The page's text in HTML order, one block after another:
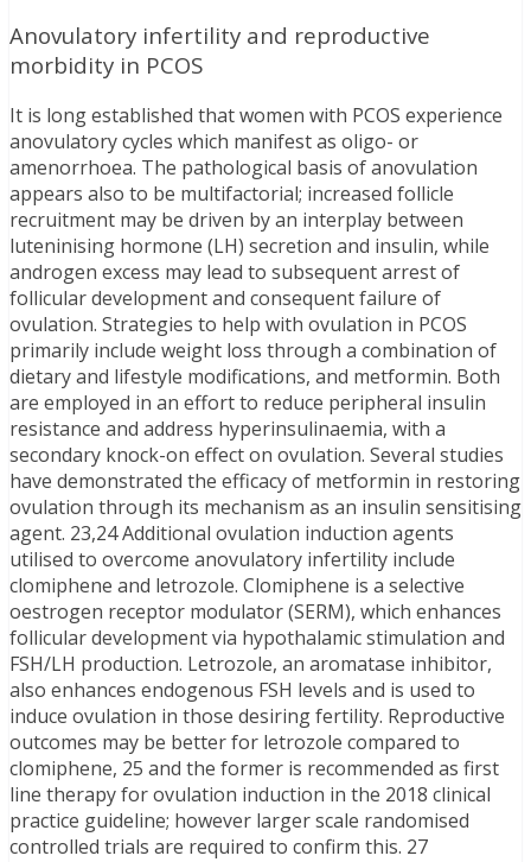
Anovulatory infertility and reproductive
morbidity in PCOS
It is long established that women with PCOS experience
anovulatory cycles which manifest as oligo- or
amenorrhoea. The pathological basis of anovulation
appears also to be multifactorial; increased follicle
recruitment may be driven by an interplay between
luteninising hormone (LH) secretion and insulin, while
androgen excess may lead to subsequent arrest of
follicular development and consequent failure of
ovulation. Strategies to help with ovulation in PCOS
primarily include weight loss through a combination of
dietary and lifestyle modifications, and metformin. Both
are employed in an effort to reduce peripheral insulin
resistance and address hyperinsulinaemia, with a
secondary knock-on effect on ovulation. Several studies
have demonstrated the efficacy of metformin in restoring
ovulation through its mechanism as an insulin sensitising
agent. 23,24 Additional ovulation induction agents
utilised to overcome anovulatory infertility include
clomiphene and letrozole. Clomiphene is a selective
oestrogen receptor modulator (SERM), which enhances
follicular development via hypothalamic stimulation and
FSH/LH production. Letrozole, an aromatase inhibitor,
also enhances endogenous FSH levels and is used to
induce ovulation in those desiring fertility. Reproductive
outcomes may be better for letrozole compared to
clomiphene, 25 and the former is recommended as first
line therapy for ovulation induction in the 2018 clinical
practice guideline; however larger scale randomised
controlled trials are required to confirm this. 27